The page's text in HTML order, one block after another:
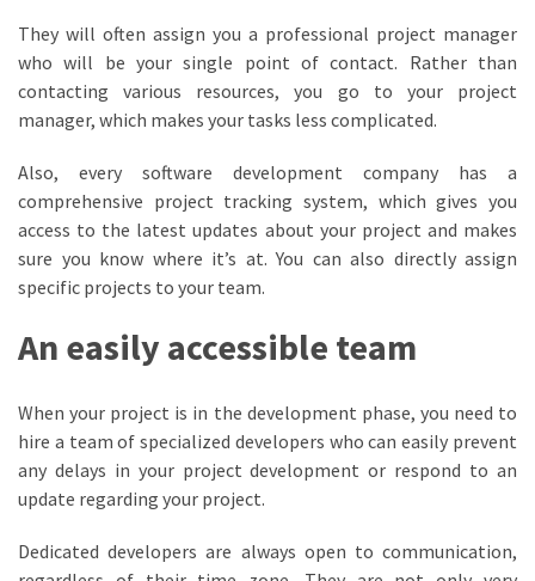
They will often assign you a professional project manager
who will be your single point of contact. Rather than
contacting various resources, you go to your project
manager, which makes your tasks less complicated.
Also, every software development company has a
comprehensive project tracking system, which gives you
access to the latest updates about your project and makes
sure you know where it’s at. You can also directly assign
specific projects to your team.
An easily accessible team
When your project is in the development phase, you need to
hire a team of specialized developers who can easily prevent
any delays in your project development or respond to an
update regarding your project.
Dedicated developers are always open to communication,